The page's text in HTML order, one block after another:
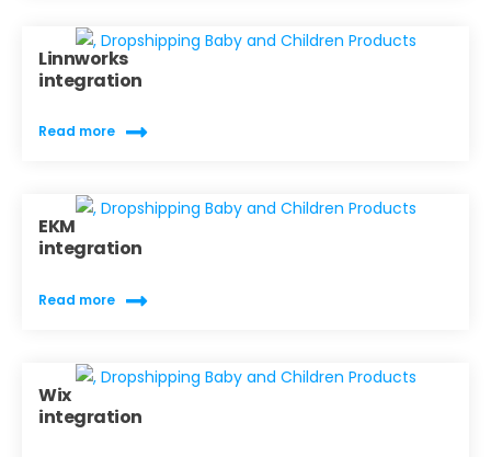
Linnworks
integration
Read more
EKM
integration
Read more
Wix
integration